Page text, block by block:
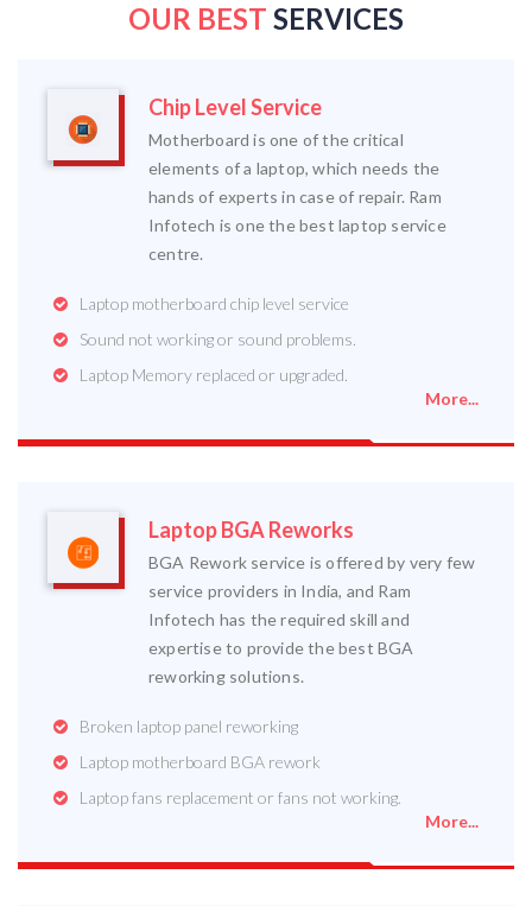
OUR BEST SERVICES
Chip Level Service
Motherboard is one of the critical
elements of a laptop, which needs the
hands of experts in case of repair. Ram
Infotech is one the best laptop service
centre.
Laptop motherboard chip level service
Sound not working or sound problems.
Laptop Memory replaced or upgraded.
More...
Laptop BGA Reworks
BGA Rework service is offered by very few
service providers in India, and Ram
Infotech has the required skill and
expertise to provide the best BGA
reworking solutions.
Broken laptop panel reworking
Laptop motherboard BGA rework
Laptop fans replacement or fans not working.
More...